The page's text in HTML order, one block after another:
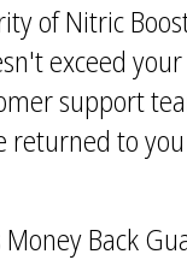
of Nitric
exceed
support
returned to
Back